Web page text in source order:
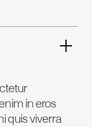
in eros
quis viverra